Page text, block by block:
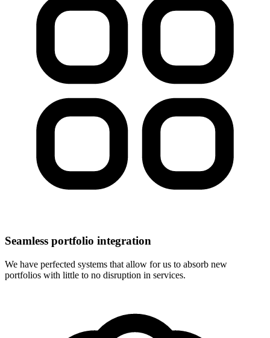
Seamless portfolio integration
We have perfected systems that allow for us to absorb new
portfolios with little to no disruption in services.